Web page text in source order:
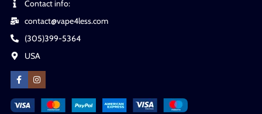
Contact info:
contact@vape4less.com
(305)399-5364
USA